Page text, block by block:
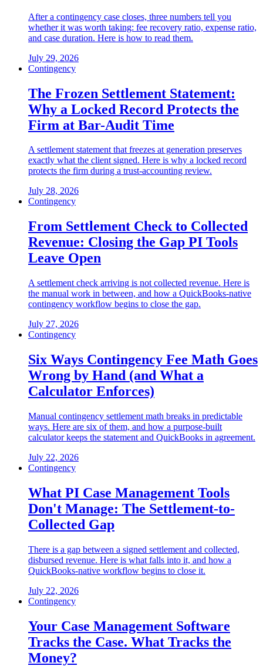
After a contingency case closes, three numbers tell you
whether it was worth taking: fee recovery ratio, expense ratio,
and case duration. Here is how to read them.
July 29, 2026
Contingency
The Frozen Settlement Statement:
Why a Locked Record Protects the
Firm at Bar-Audit Time
A settlement statement that freezes at generation preserves
exactly what the client signed. Here is why a locked record
protects the firm during a trust-accounting review.
July 28, 2026
Contingency
From Settlement Check to Collected
Revenue: Closing the Gap PI Tools
Leave Open
A settlement check arriving is not collected revenue. Here is
the manual work in between, and how a QuickBooks-native
contingency workflow begins to close the gap.
July 27, 2026
Contingency
Six Ways Contingency Fee Math Goes
Wrong by Hand (and What a
Calculator Enforces)
Manual contingency settlement math breaks in predictable
ways. Here are six of them, and how a purpose-built
calculator keeps the statement and QuickBooks in agreement.
July 22, 2026
Contingency
What PI Case Management Tools
Don't Manage: The Settlement-to-
Collected Gap
There is a gap between a signed settlement and collected,
disbursed revenue. Here is what falls into it, and how a
QuickBooks-native workflow begins to close it.
July 22, 2026
Contingency
Your Case Management Software
Tracks the Case. What Tracks the
Money?